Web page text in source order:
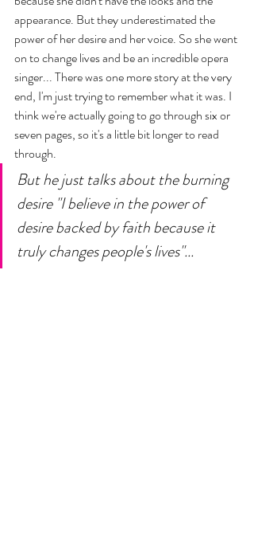
appearance. But they underestimated the
power of her desire and her voice. So she went
on to change lives and be an incredible opera
singer... There was one more story at the very
end, I'm just trying to remember what it was. I
think we're actually going to go through six or
seven pages, so it's a little bit longer to read
through.
But he just talks about the burning
desire "I believe in the power of
desire backed by faith because it
truly changes people's lives"...